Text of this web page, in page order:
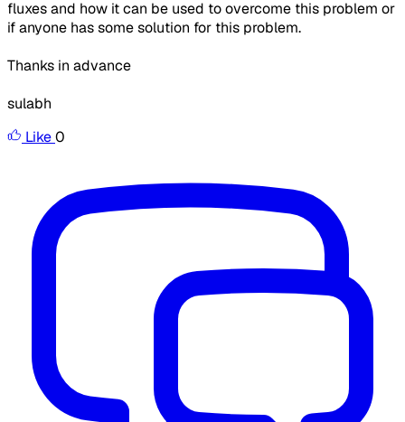
fluxes and how it can be used to overcome this problem or
if anyone has some solution for this problem.
Thanks in advance
sulabh
Like0